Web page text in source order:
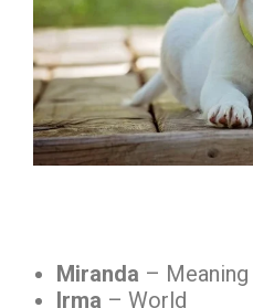
Miranda –
Irma – World